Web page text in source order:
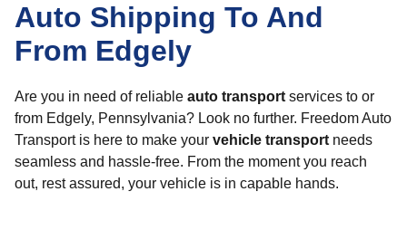
Auto Shipping To And
From Edgely
Are you in need of reliable auto transport services to or
from Edgely, Pennsylvania? Look no further. Freedom Auto
Transport is here to make your vehicle transport needs
seamless and hassle-free. From the moment you reach
out, rest assured, your vehicle is in capable hands.